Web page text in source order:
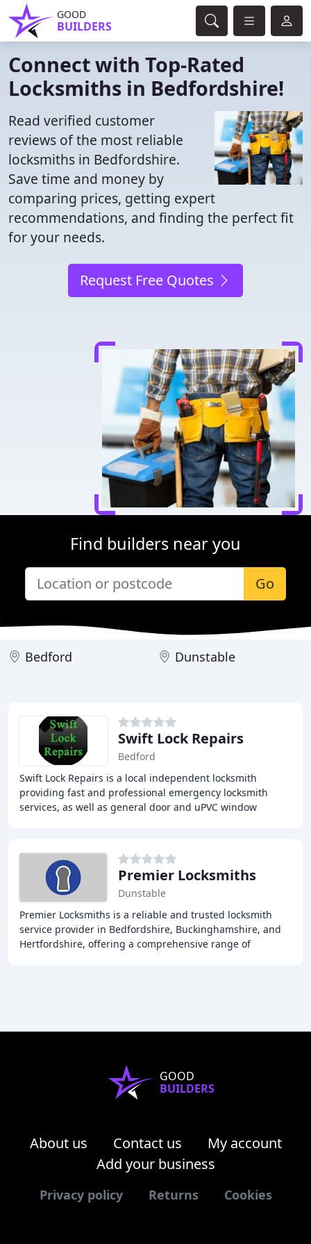
GOOD
BUILDERS
Connect with Top-Rated
Locksmiths in Bedfordshire!
Read verified customer
reviews of the most reliable
locksmiths in Bedfordshire.
Save time and money by
comparing prices, getting expert
recommendations, and finding the perfect fit
for your needs.
Request Free Quotes
Find builders near you
Go
Bedford Dunstable
Swift Lock Repairs
Bedford
Swift Lock Repairs is a local independent locksmith
providing fast and professional emergency locksmith
services, as well as general door and uPVC window
Premier Locksmiths
Dunstable
Premier Locksmiths is a reliable and trusted locksmith
service provider in Bedfordshire, Buckinghamshire, and
Hertfordshire, offering a comprehensive range of
GOOD
BUILDERS
About us Contact us
My account
Add your business
Privacy policy Returns Cookies